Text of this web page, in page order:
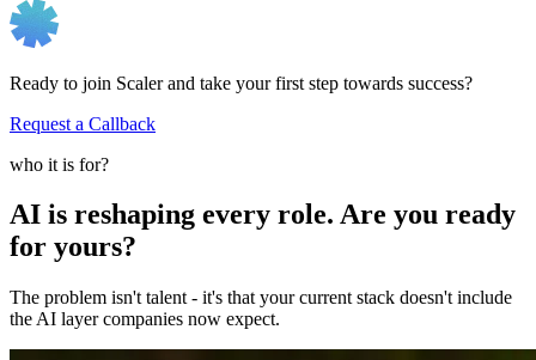
Ready to join Scaler and take your first step towards success?
Request a Callback
who it is for?
AI is reshaping every role. Are you ready
for yours?
The problem isn't talent - it's that your current stack doesn't include
the AI layer companies now expect.